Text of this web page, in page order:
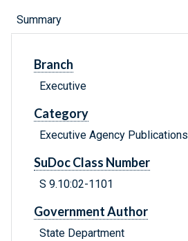
Summary
Branch
Executive
Category
Executive Agency Publications
SuDoc Class Number
S 9.10:02-1101
Government Author
State Department